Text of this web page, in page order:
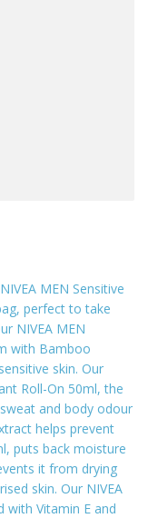
MEN Sensitive
perfect to take
NIVEA MEN
with Bamboo
skin. Our
Roll-On 50ml, the
and body odour
helps prevent
puts back moisture
it from drying
skin. Our NIVEA
with Vitamin E and